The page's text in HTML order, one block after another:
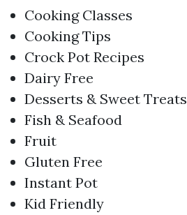
Cooking Classes
Cooking Tips
Crock Pot Recipes
Dairy Free
Desserts & Sweet Treats
Fish & Seafood
Fruit
Gluten Free
Instant Pot
Kid Friendly